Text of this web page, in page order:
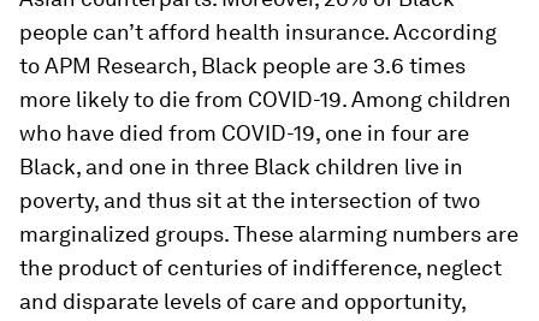
people can’t afford health insurance. According
to APM Research, Black people are 3.6 times
more likely to die from COVID-19. Among children
who have died from COVID-19, one in four are
Black, and one in three Black children live in
poverty, and thus sit at the intersection of two
marginalized groups. These alarming numbers are
the product of centuries of indifference, neglect
and disparate levels of care and opportunity,